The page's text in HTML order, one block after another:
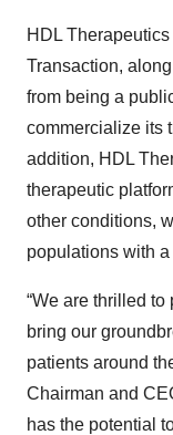
HDL
Transaction,
from being a
commercialize its
addition, HDL
therapeutic
other conditions,
populations with
“We are thrilled
bring our
patients around
Chairman and
has the potential